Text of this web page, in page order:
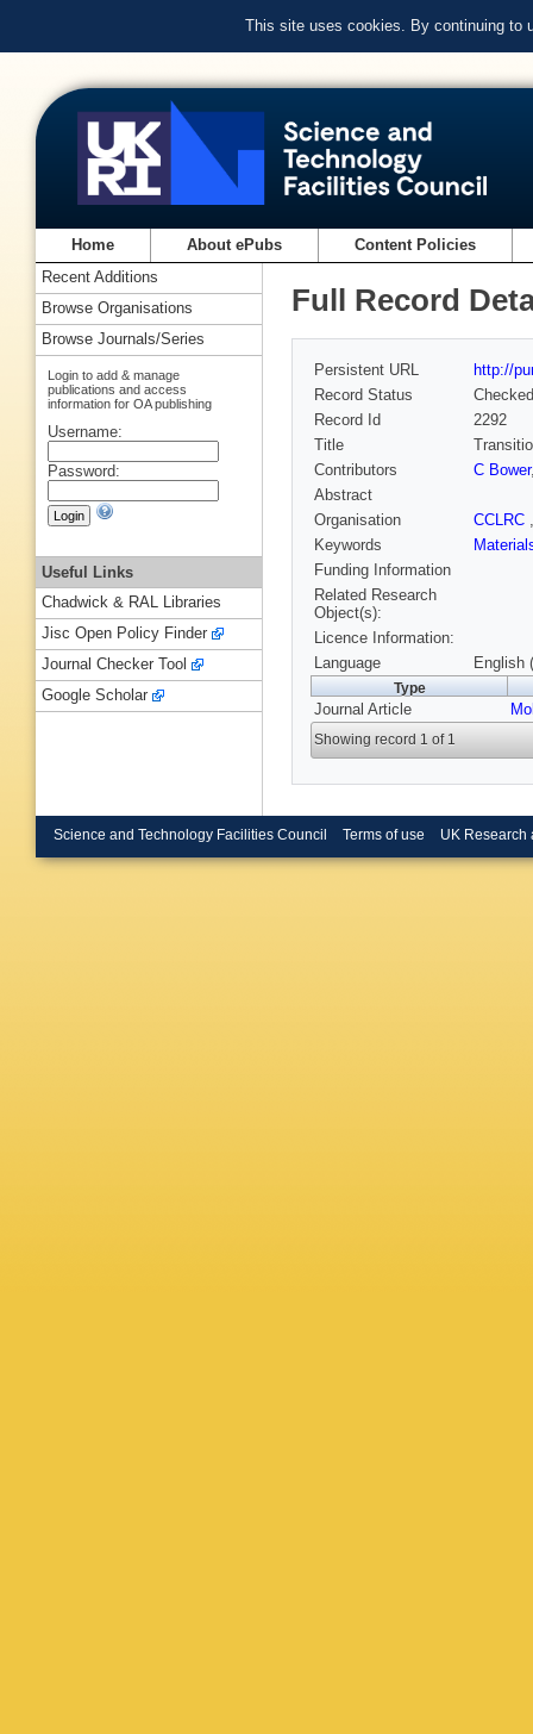
This site uses cookies. By continuing to
Home About ePubs Content Policies
Full Record
Persistent URL
http://
Record Status
Checked
Record Id
2292
Title
Contributors
C Bower
Abstract
Organisation
CCLRC
Keywords
Funding Information
Related Research
Object(s):
Licence Information:
Language
English
Type
Journal Article
Showing record 1 of 1
Recent Additions
Browse Organisations
Browse Journals/Series
Login to add & manage
publications and access
information for OA publishing
Username:
Password:
Useful Links
Chadwick & RAL Libraries
Jisc Open Policy Finder
Journal Checker Tool
Google Scholar
Science and Technology Facilities Council Terms of use UK Research